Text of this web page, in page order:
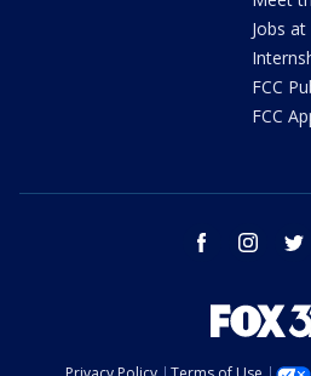
Jobs at
FCC
FCC
facebook instagram